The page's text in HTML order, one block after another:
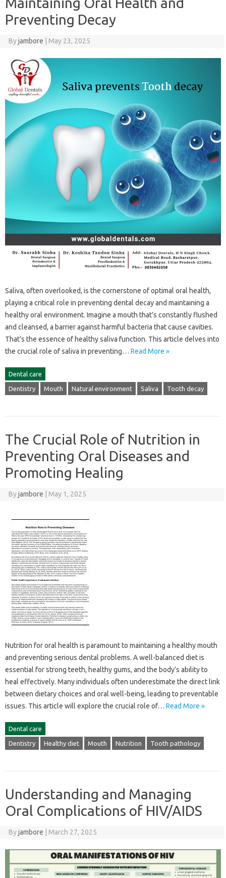
Preventing Decay
Byjambore | May 23, 2025
Saliva, often overlooked, is the cornerstone‍ of optimal oral health,
playing‍ a critical‌ role‍ in preventing dental‌ decay‍ and maintaining‌ a‍
healthy‍ oral environment. Imagine‍ a‌ mouth that’s‍ constantly flushed
and‌ cleansed, a‌ barrier‌ against‌ harmful‍ bacteria‌ that cause cavities.
That’s the essence of‌ healthy saliva‌ function. This article delves into‍
the‌ crucial role‌ of‍ saliva‍ in‌ preventing‍… Read More »
Dental care
Dentistry Mouth Natural environment Saliva Tooth decay
The Crucial Role of Nutrition in
Preventing Oral Diseases and
Promoting Healing
Byjambore | May 1, 2025
Nutrition‌ for oral health is paramount to maintaining‌ a healthy mouth‍
and preventing‌ serious dental‍ problems. A‌ well-balanced‌ diet is
essential‌ for‍ strong‌ teeth, healthy‍ gums, and the‍ body’s‌ ability‌ to
heal effectively. Many individuals‌ often underestimate the direct link‌
between dietary‌ choices and‍ oral well-being, leading‍ to‌ preventable‍
issues. This article will explore‍ the crucial role of… Read More »
Dental care
Dentistry Healthy diet Mouth Nutrition Tooth pathology
Understanding and Managing
Oral Complications of HIV/AIDS
Byjambore | March 27, 2025